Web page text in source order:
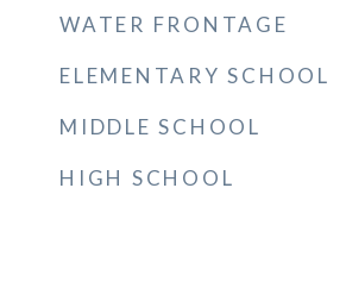
WATER FRONTAGE
ELEMENTARY SCHOOL
MIDDLE SCHOOL
HIGH SCHOOL